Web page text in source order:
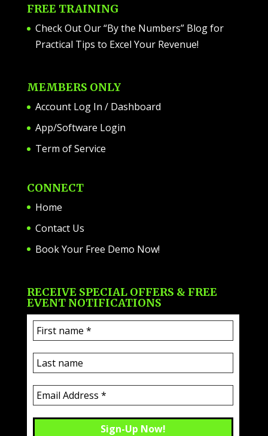
FREE TRAINING
Check Out Our “By the Numbers” Blog for
Practical Tips to Excel Your Revenue!
MEMBERS ONLY
Account Log In / Dashboard
App/Software Login
Term of Service
CONNECT
Home
Contact Us
Book Your Free Demo Now!
RECEIVE SPECIAL OFFERS & FREE
EVENT NOTIFICATIONS